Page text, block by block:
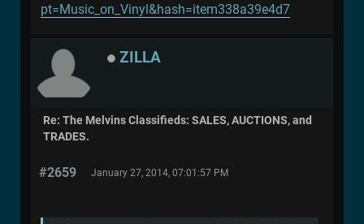
pt=Music_on_Vinyl&hash=item338a39e4d7
ZILLA
Re: The Melvins Classifieds: SALES, AUCTIONS, and
TRADES.
#2659 January 27, 2014, 07:01:57 PM